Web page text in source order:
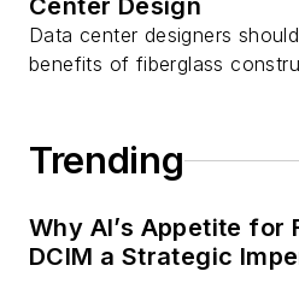
Center Design
Data center designers
benefits of fiberglass
Trending
Why AI’s Appetite for
DCIM a Strategic